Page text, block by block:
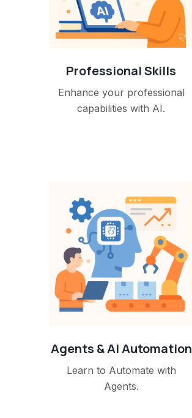
Professional Skills
Enhance your professional
capabilities with AI.
Agents & AI Automation
Learn to Automate with
Agents.